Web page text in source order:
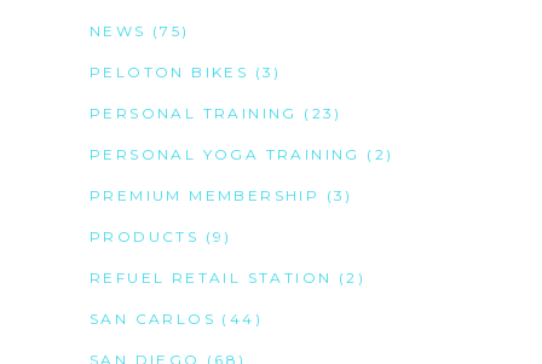
NEWS (75)
PELOTON BIKES (3)
PERSONAL TRAINING (23)
PERSONAL YOGA TRAINING (2)
PREMIUM MEMBERSHIP (3)
PRODUCTS (9)
REFUEL RETAIL STATION (2)
SAN CARLOS (44)
SAN DIEGO (68)